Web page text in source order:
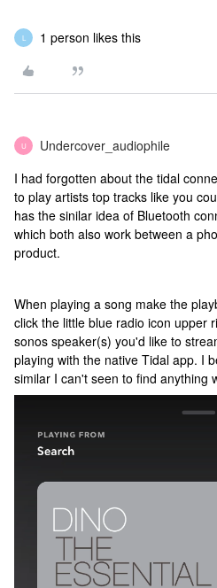
L 1 person likes this
U Undercover_audiophile
I had forgotten about the tidal
to play artists top tracks like you
has the sinilar idea of Bluetooth
which both also work between a
product.
When playing a song make the
click the little blue radio icon upper
sonos speaker(s) you'd like to
playing with the native Tidal app. I
similar I can't seen to find anything